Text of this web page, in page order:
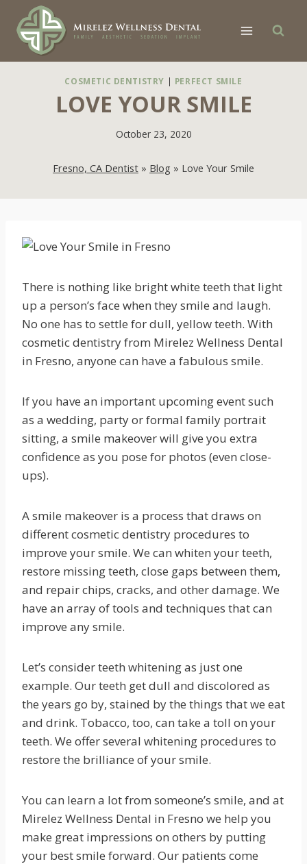
content
COSMETIC DENTISTRY | PERFECT SMILE
LOVE YOUR SMILE
October 23, 2020
Fresno, CA Dentist » Blog » Love Your Smile
There is nothing like bright white teeth that light
up a person’s face when they smile and laugh.
No one has to settle for dull, yellow teeth. With
cosmetic dentistry from Mirelez Wellness Dental
in Fresno, anyone can have a fabulous smile.
If you have an important upcoming event such
as a wedding, party or formal family portrait
sitting, a smile makeover will give you extra
confidence as you pose for photos (even close-
ups).
A smile makeover is a process that draws on
different cosmetic dentistry procedures to
improve your smile. We can whiten your teeth,
restore missing teeth, close gaps between them,
and repair chips, cracks, and other damage. We
have an array of tools and techniques that can
improve any smile.
Let’s consider teeth whitening as just one
example. Our teeth get dull and discolored as
the years go by, stained by the things that we eat
and drink. Tobacco, too, can take a toll on your
teeth. We offer several whitening procedures to
restore the brilliance of your smile.
You can learn a lot from someone’s smile, and at
Mirelez Wellness Dental in Fresno we help you
make great impressions on others by putting
your best smile forward. Our patients come